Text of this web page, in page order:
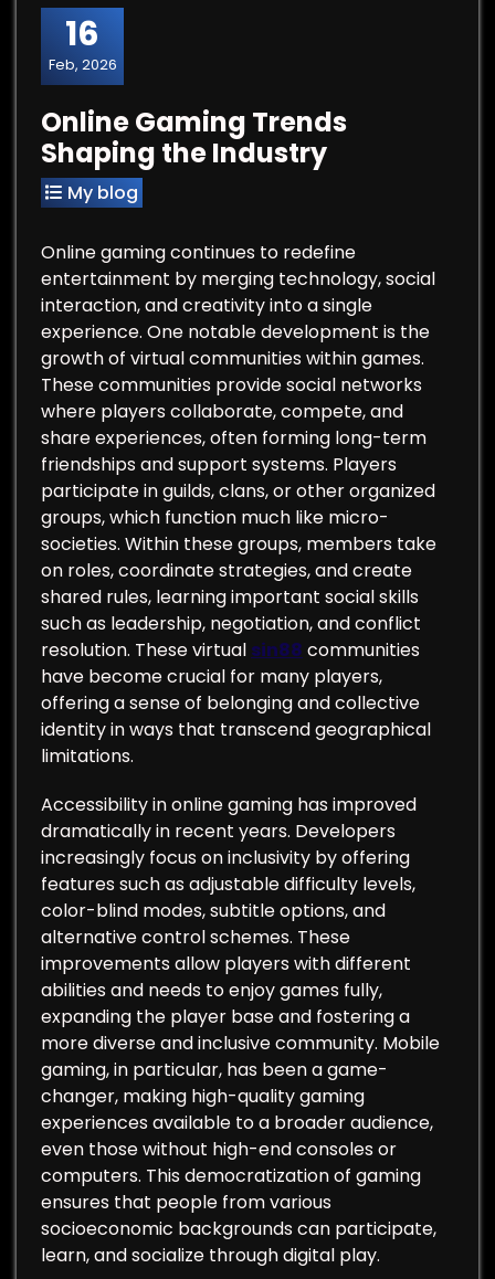
16
Feb, 2026
Online Gaming Trends
Shaping the Industry
My blog
Online gaming continues to redefine
entertainment by merging technology, social
interaction, and creativity into a single
experience. One notable development is the
growth of virtual communities within games.
These communities provide social networks
where players collaborate, compete, and
share experiences, often forming long-term
friendships and support systems. Players
participate in guilds, clans, or other organized
groups, which function much like micro-
societies. Within these groups, members take
on roles, coordinate strategies, and create
shared rules, learning important social skills
such as leadership, negotiation, and conflict
resolution. These virtual sin88 communities
have become crucial for many players,
offering a sense of belonging and collective
identity in ways that transcend geographical
limitations.
Accessibility in online gaming has improved
dramatically in recent years. Developers
increasingly focus on inclusivity by offering
features such as adjustable difficulty levels,
color-blind modes, subtitle options, and
alternative control schemes. These
improvements allow players with different
abilities and needs to enjoy games fully,
expanding the player base and fostering a
more diverse and inclusive community. Mobile
gaming, in particular, has been a game-
changer, making high-quality gaming
experiences available to a broader audience,
even those without high-end consoles or
computers. This democratization of gaming
ensures that people from various
socioeconomic backgrounds can participate,
learn, and socialize through digital play.